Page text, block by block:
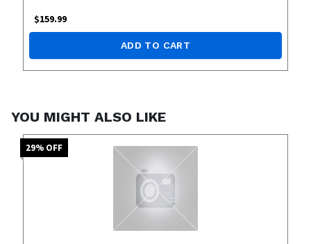
$159.99
ADD TO CART
YOU MIGHT ALSO LIKE
29% OFF